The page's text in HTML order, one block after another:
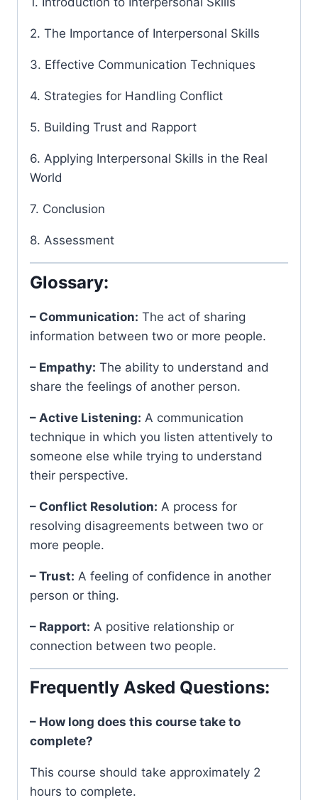
2. The Importance of Interpersonal Skills
3. Effective Communication Techniques
4. Strategies for Handling Conflict
5. Building Trust and Rapport
6. Applying Interpersonal Skills in the Real
World
7. Conclusion
8. Assessment
Glossary:
– Communication: The act of sharing
information between two or more people.
– Empathy: The ability to understand and
share the feelings of another person.
– Active Listening: A communication
technique in which you listen attentively to
someone else while trying to understand
their perspective.
– Conflict Resolution: A process for
resolving disagreements between two or
more people.
– Trust: A feeling of confidence in another
person or thing.
– Rapport: A positive relationship or
connection between two people.
Frequently Asked Questions:
– How long does this course take to
complete?
This course should take approximately 2
hours to complete.